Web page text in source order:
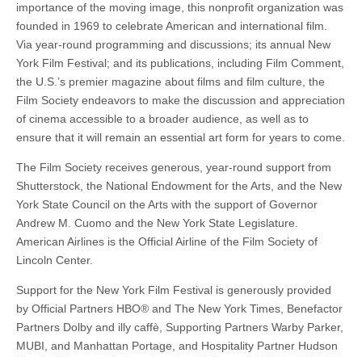
importance of the moving image, this nonprofit organization was
founded in 1969 to celebrate American and international film.
Via year-round programming and discussions; its annual New
York Film Festival; and its publications, including Film Comment,
the U.S.’s premier magazine about films and film culture, the
Film Society endeavors to make the discussion and appreciation
of cinema accessible to a broader audience, as well as to
ensure that it will remain an essential art form for years to come.
The Film Society receives generous, year-round support from
Shutterstock, the National Endowment for the Arts, and the New
York State Council on the Arts with the support of Governor
Andrew M. Cuomo and the New York State Legislature.
American Airlines is the Official Airline of the Film Society of
Lincoln Center.
Support for the New York Film Festival is generously provided
by Official Partners HBO® and The New York Times, Benefactor
Partners Dolby and illy caffè, Supporting Partners Warby Parker,
MUBI, and Manhattan Portage, and Hospitality Partner Hudson